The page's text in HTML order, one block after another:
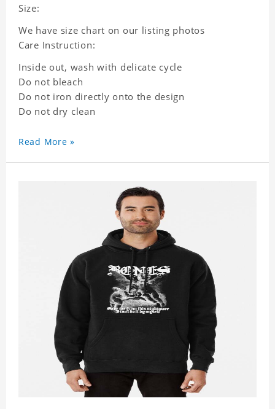
Size:
We have size chart on our listing photos
Care Instruction:
Inside out, wash with delicate cycle
Do not bleach
Do not iron directly onto the design
Do not dry clean
Read More »